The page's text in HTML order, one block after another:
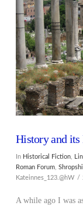
History and its
In Historical Fiction,
Roman Forum,
Kateinnes_123.@hW
A while ago I was